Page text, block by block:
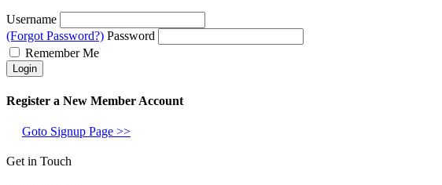
Username
(Forgot Password?) Password
Remember Me
Register a New Member Account
Goto Signup Page >>
Get in Touch